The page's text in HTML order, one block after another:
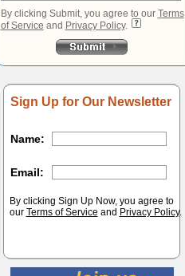
By clicking Submit, you agree to our Terms
of Service and Privacy Policy.
Sign Up for Our Newsletter
Name:
Email:
By clicking Sign Up Now, you agree to
our Terms of Service and Privacy Policy.